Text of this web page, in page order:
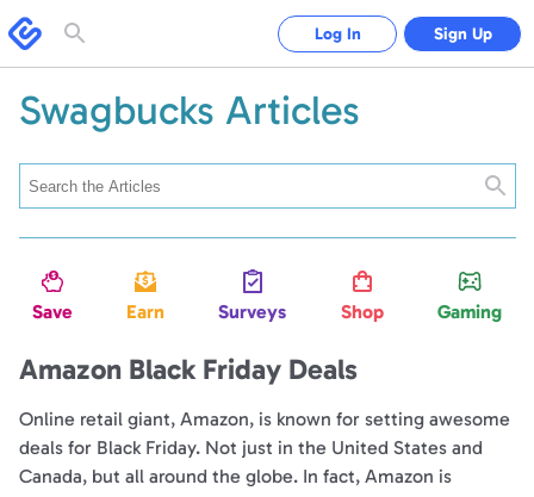
Swagbucks
Toggle
Log In Sign Up
Swagbucks Articles
Save Earn Surveys Shop Gaming
Amazon Black Friday Deals
Online retail giant, Amazon, is known for setting awesome
deals for Black Friday. Not just in the United States and
Canada, but all around the globe. In fact, Amazon is